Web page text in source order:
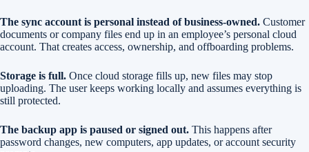
The sync account is personal instead of business-owned. Customer
documents or company files end up in an employee’s personal cloud
account. That creates access, ownership, and offboarding problems.
Storage is full. Once cloud storage fills up, new files may stop
uploading. The user keeps working locally and assumes everything is
still protected.
The backup app is paused or signed out. This happens after
password changes, new computers, app updates, or account security